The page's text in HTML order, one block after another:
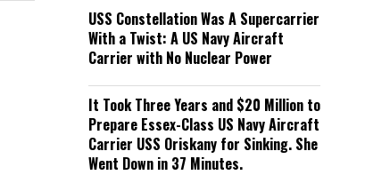
USS Constellation Was A Supercarrier
With a Twist: A US Navy Aircraft
Carrier with No Nuclear Power
It Took Three Years and $20 Million to
Prepare Essex-Class US Navy Aircraft
Carrier USS Oriskany for Sinking. She
Went Down in 37 Minutes.